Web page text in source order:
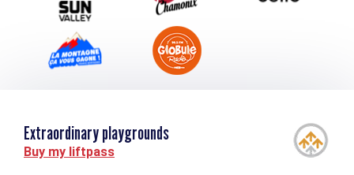
Extraordinary playgrounds
Buy my liftpass